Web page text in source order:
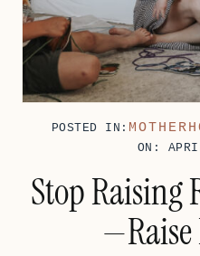
POSTED IN:
ON:
Stop Raising
—Raise